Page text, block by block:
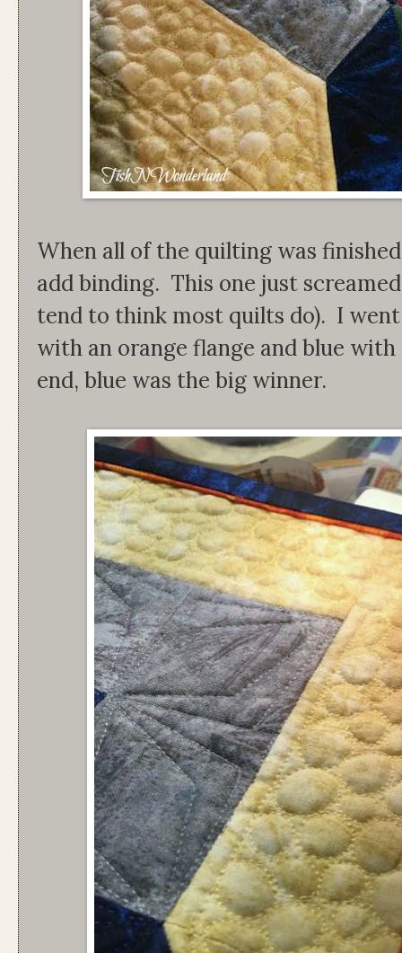
When all of the quilting was
add binding. This one just
tend to think most quilts do). I
with an orange flange and blue
end, blue was the big winner.